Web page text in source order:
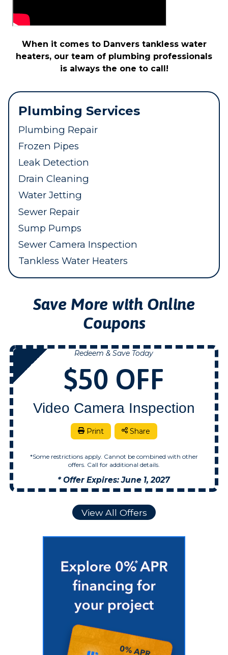
When it comes to Danvers tankless water
heaters, our team of plumbing professionals
is always the one to call!
Plumbing Services
Plumbing Repair
Frozen Pipes
Leak Detection
Drain Cleaning
Water Jetting
Sewer Repair
Sump Pumps
Sewer Camera Inspection
Tankless Water Heaters
Save More with Online
Coupons
NOW
Redeem & Save Today
$50 OFF
Video Camera Inspection
Print Share
*Some restrictions apply. Cannot be combined with other
offers. Call for additional details.
* Offer Expires: June 1, 2027
View All Offers